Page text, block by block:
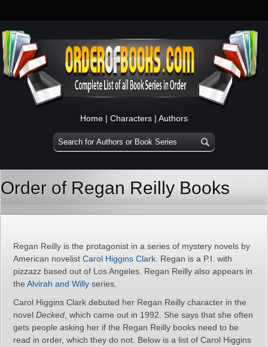
Home | Characters | Authors
Order of Regan Reilly Books
Regan Reilly is the protagonist in a series of mystery novels by
American novelist Carol Higgins Clark . Regan is a P.I. with
pizzazz based out of Los Angeles. Regan Reilly also appears in
the Alvirah and Willy series.
Carol Higgins Clark debuted her Regan Reilly character in the
novel Decked , which came out in 1992. She says that she often
gets people asking her if the Regan Reilly books need to be
read in order, which they do not. Below is a list of Carol Higgins